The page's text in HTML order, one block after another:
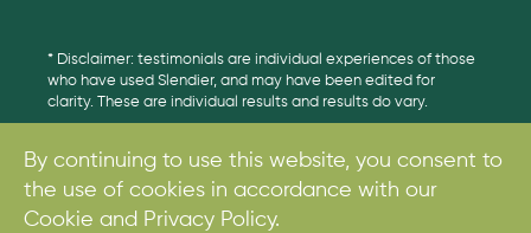
* Disclaimer: testimonials are individual experiences of those
who have used Slendier, and may have been edited for
clarity. These are individual results and results do vary.
© 2017. All rights reserved.
By continuing to use this website, you consent to
the use of cookies in accordance with our
Cookie and Privacy Policy.